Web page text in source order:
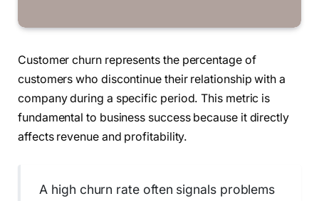
Customer churn represents the percentage of
customers who discontinue their relationship with a
company during a specific period. This metric is
fundamental to business success because it directly
affects revenue and profitability.
A high churn rate often signals problems